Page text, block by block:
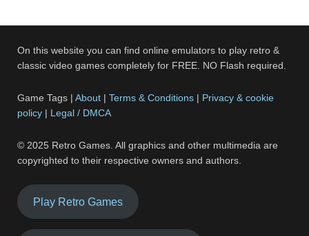
On this website you can find online emulators to play retro &
classic video games completely for FREE. NO Flash required.
Game Tags |About |Terms & Conditions | Privacy & cookie
policy | Legal / DMCA
© 2025 Retro Games. All graphics and other multimedia are
copyrighted to their respective owners and authors.
Play Retro Games